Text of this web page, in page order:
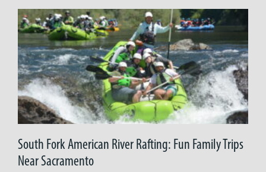
South Fork American River Rafting: Fun Family Trips
Near Sacramento